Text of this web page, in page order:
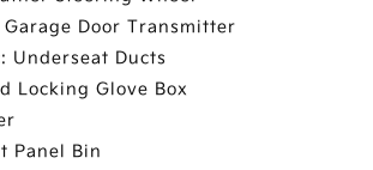
Garage Door Transmitter
Underseat Ducts
Locking Glove Box
Panel Bin